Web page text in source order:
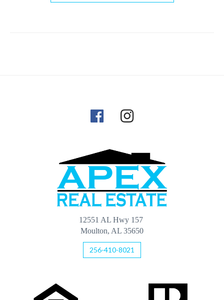
12551 AL Hwy 157
Moulton, AL 35650
256-410-8021